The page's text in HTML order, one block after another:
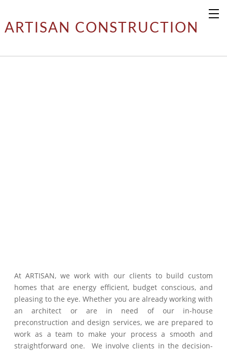
ARTISAN CONSTRUCTION
At ARTISAN, we work with our clients to build custom
homes that are energy efficient, budget conscious, and
pleasing to the eye. Whether you are already working with
an architect or are in need of our in-house
preconstruction and design services, we are prepared to
work as a team to make your process a smooth and
straightforward one. We involve clients in the decision-